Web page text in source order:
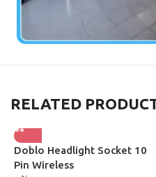
RELATED
Doblo Headlight Socket 10
Pin Wireless